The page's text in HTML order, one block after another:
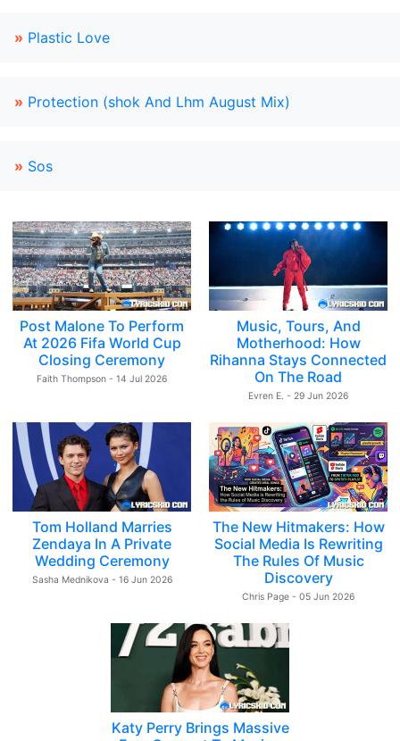
» Plastic Love
» Protection (shok And Lhm August Mix)
» Sos
Post Malone To Perform
At 2026 Fifa World Cup
Closing Ceremony
Faith Thompson - 14 Jul 2026
Music, Tours, And
Motherhood: How
Rihanna Stays Connected
On The Road
Evren E. - 29 Jun 2026
Tom Holland Marries
Zendaya In A Private
Wedding Ceremony
Sasha Mednikova - 16 Jun 2026
The New Hitmakers: How
Social Media Is Rewriting
The Rules Of Music
Discovery
Chris Page - 05 Jun 2026
Katy Perry Brings Massive